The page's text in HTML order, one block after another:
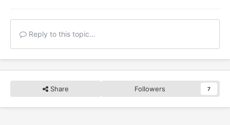
Reply to this topic...
Share Followers 7